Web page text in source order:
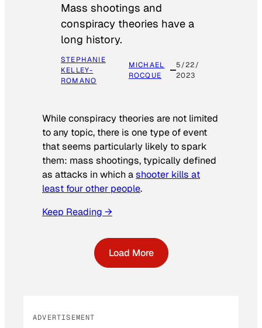
Mass shootings and
conspiracy theories have a
long history.
STEPHANIE
KELLEY-
ROMANO
MICHAEL
ROCQUE
5/22/
2023
While conspiracy theories are not limited
to any topic, there is one type of event
that seems particularly likely to spark
them: mass shootings, typically defined
as attacks in which ashooter kills at
least four other people.
Keep Reading →
Load More
ADVERTISEMENT